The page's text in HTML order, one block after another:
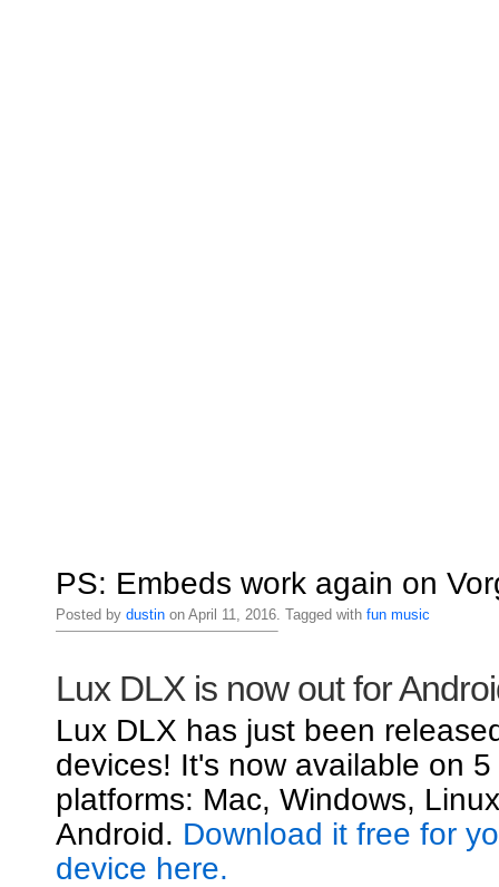
PS: Embeds work again on
Posted by dustinon April 11, 2016. Tagged with fun music
Lux DLX is now out for
Lux DLX has just been
devices! It's now available on 5
platforms: Mac, Windows,
Android. Download it free for
device here.